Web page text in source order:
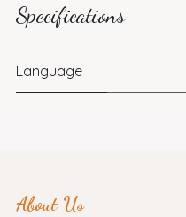
Specifications
Language
About Us